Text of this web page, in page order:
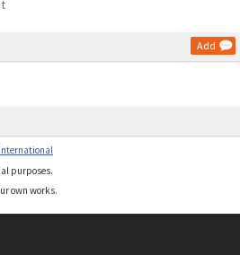
Add
purposes.
own works.